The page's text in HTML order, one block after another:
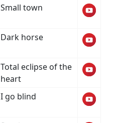
Small town
Dark horse
Total eclipse of the
heart
I go blind